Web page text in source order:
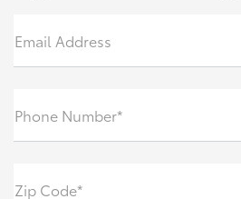
Email Address
Phone Number*
Zip Code*